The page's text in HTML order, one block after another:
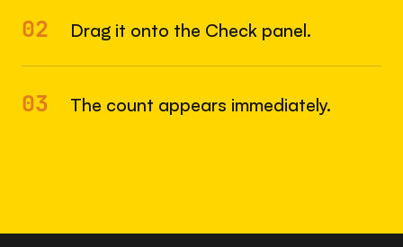
02 Drag it onto the Check panel.
03 The count appears immediately.